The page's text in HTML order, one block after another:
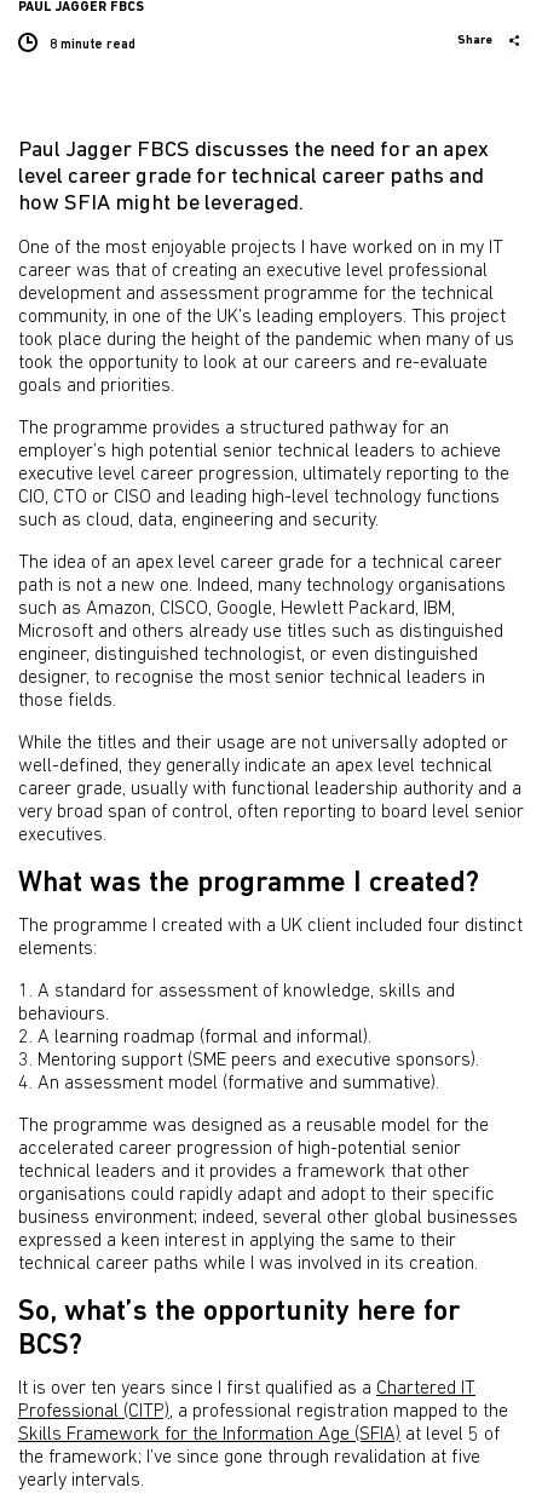
8 minute read Share
PAUL JAGGER FBCS
Paul Jagger FBCS discusses the need for an apex
level career grade for technical career paths and
how SFIA might be leveraged.
One of the most enjoyable projects I have worked on in my IT
career was that of creating an executive level professional
development and assessment programme for the technical
community, in one of the UK’s leading employers. This project
took place during the height of the pandemic when many of us
took the opportunity to look at our careers and re-evaluate
goals and priorities.
The programme provides a structured pathway for an
employer’s high potential senior technical leaders to achieve
executive level career progression, ultimately reporting to the
CIO, CTO or CISO and leading high-level technology functions
such as cloud, data, engineering and security.
The idea of an apex level career grade for a technical career
path is not a new one. Indeed, many technology organisations
such as Amazon, CISCO, Google, Hewlett Packard, IBM,
Microsoft and others already use titles such as distinguished
engineer, distinguished technologist, or even distinguished
designer, to recognise the most senior technical leaders in
those fields.
While the titles and their usage are not universally adopted or
well-defined, they generally indicate an apex level technical
career grade, usually with functional leadership authority and a
very broad span of control, often reporting to board level senior
executives.
What was the programme I created?
The programme I created with a UK client included four distinct
elements:
1. A standard for assessment of knowledge, skills and
behaviours.
2. A learning roadmap (formal and informal).
3. Mentoring support (SME peers and executive sponsors).
4. An assessment model (formative and summative).
The programme was designed as a reusable model for the
accelerated career progression of high-potential senior
technical leaders and it provides a framework that other
organisations could rapidly adapt and adopt to their specific
business environment; indeed, several other global businesses
expressed a keen interest in applying the same to their
technical career paths while I was involved in its creation.
So, what’s the opportunity here for
BCS?
It is over ten years since I first qualified as a Chartered IT
Professional (CITP), a professional registration mapped to the
Skills Framework for the Information Age (SFIA) at level 5 of
the framework; I’ve since gone through revalidation at five
yearly intervals.